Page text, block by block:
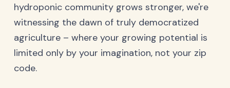
hydroponic community grows stronger, we're
witnessing the dawn of truly democratized
agriculture – where your growing potential is
limited only by your imagination, not your zip
code.